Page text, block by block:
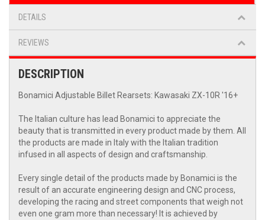
DETAILS
REVIEWS
DESCRIPTION
Bonamici Adjustable Billet Rearsets: Kawasaki ZX-10R '16+
The Italian culture has lead Bonamici to appreciate the
beauty that is transmitted in every product made by them. All
the products are made in Italy with the Italian tradition
infused in all aspects of design and craftsmanship.
Every single detail of the products made by Bonamici is the
result of an accurate engineering design and CNC process,
developing the racing and street components that weigh not
even one gram more than necessary! It is achieved by